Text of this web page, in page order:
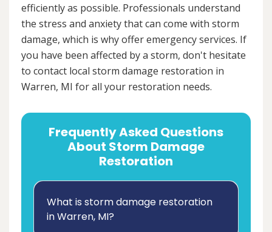
efficiently as possible. Professionals understand
the stress and anxiety that can come with storm
damage, which is why offer emergency services. If
you have been affected by a storm, don't hesitate
to contact local storm damage restoration in
Warren, MI for all your restoration needs.
Frequently Asked Questions
About Storm Damage
Restoration
What is storm damage restoration
in Warren, MI?